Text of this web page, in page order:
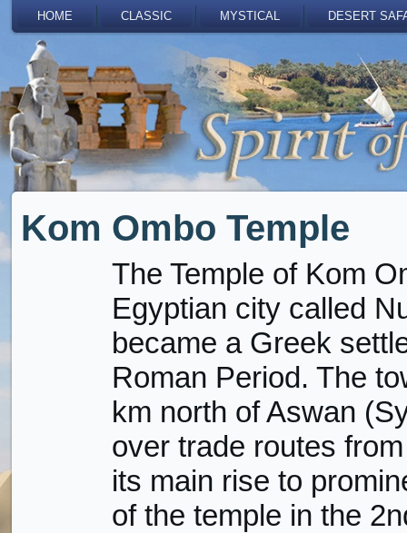
HOME CLASSIC MYSTICAL DESERT
Kom Ombo Temple
The Temple of Kom
Egyptian city called
became a Greek
Roman Period. The
km north of Aswan
over trade routes
its main rise to
of the temple in the